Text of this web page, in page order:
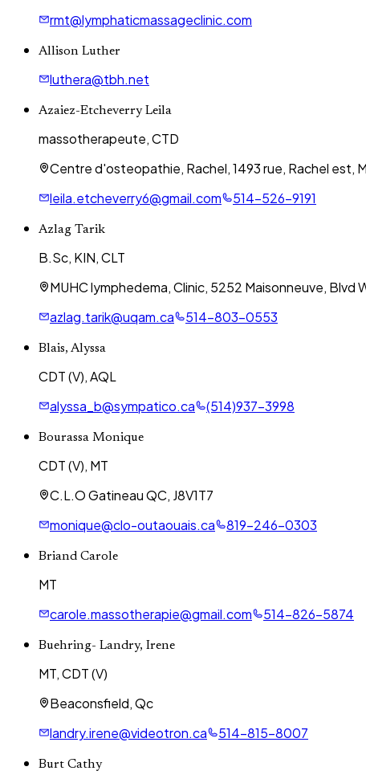
rmt@lymphaticmassageclinic.com
Allison Luther
luthera@tbh.net
Azaiez-Etcheverry Leila
massotherapeute, CTD
Centre d'osteopathie, Rachel, 1493 rue, Rachel est,
leila.etcheverry6@gmail.com
514-526-9191
Azlag Tarik
B.Sc, KIN, CLT
MUHC lymphedema, Clinic, 5252 Maisonneuve, Blvd
azlag.tarik@uqam.ca
514-803-0553
Blais, Alyssa
CDT (V), AQL
alyssa_b@sympatico.ca
(514)937-3998
Bourassa Monique
CDT (V), MT
C.L.O Gatineau QC, J8V1T7
monique@clo-outaouais.ca
819-246-0303
Briand Carole
MT
carole.massotherapie@gmail.com
514-826-5874
Buehring- Landry, Irene
MT, CDT (V)
Beaconsfield, Qc
landry.irene@videotron.ca
514-815-8007
Burt Cathy